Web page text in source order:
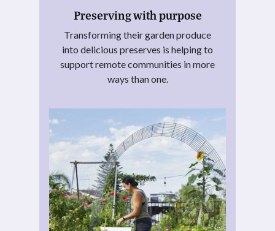
Preserving with purpose
Transforming their garden produce
into delicious preserves is helping to
support remote communities in more
ways than one.